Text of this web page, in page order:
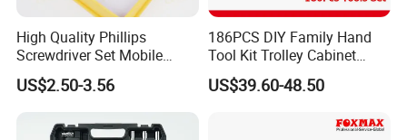
High Quality Phillips
Screwdriver Set Mobile
Phone Disassembly Repair
Hand Tools for Smartphone
US$2.50-3.56
186PCS DIY Family Hand
Tool Kit Trolley Cabinet
Socket Set Chest Tool Set
with Wheels and Sturdy
US$39.60-48.50